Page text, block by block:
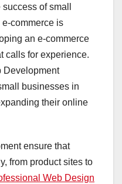
of small
commerce is
an e-commerce
calls for experience.
Development
businesses in
their online
ensure that
from product sites to
Web Design